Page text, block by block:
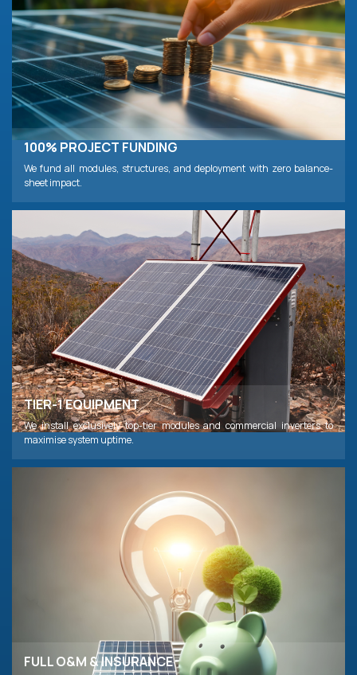
100% PROJECT FUNDING
We fund all modules, structures, and deployment with zero balance-
sheet impact.
TIER-1 EQUIPMENT
We install exclusively top-tier modules and commercial inverters to
maximise system uptime.
FULL O&M & INSURANCE